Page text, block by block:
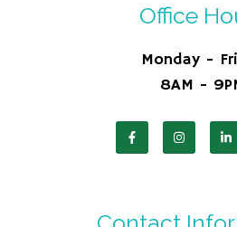
Office
Monday -
8AM -